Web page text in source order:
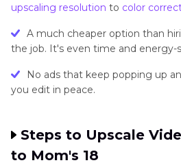
upscaling resolution to color
A much cheaper option than
the job. It's even time and energy-
No ads that keep popping up
you edit in peace.
Steps to Upscale
to Mom's 18